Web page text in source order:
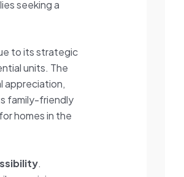
seeking a
to its strategic
units. The
appreciation,
family-friendly
homes in the
.